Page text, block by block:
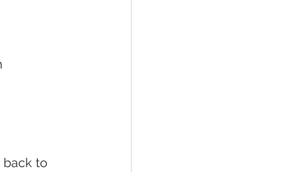
back to